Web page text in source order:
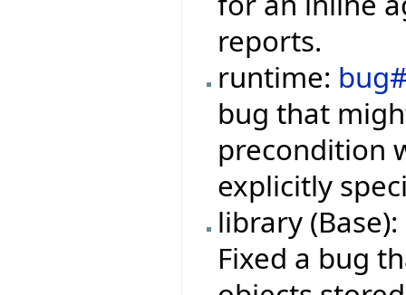
reports.
runtime:
bug that
precondition
explicitly
library (Base):
Fixed a bug